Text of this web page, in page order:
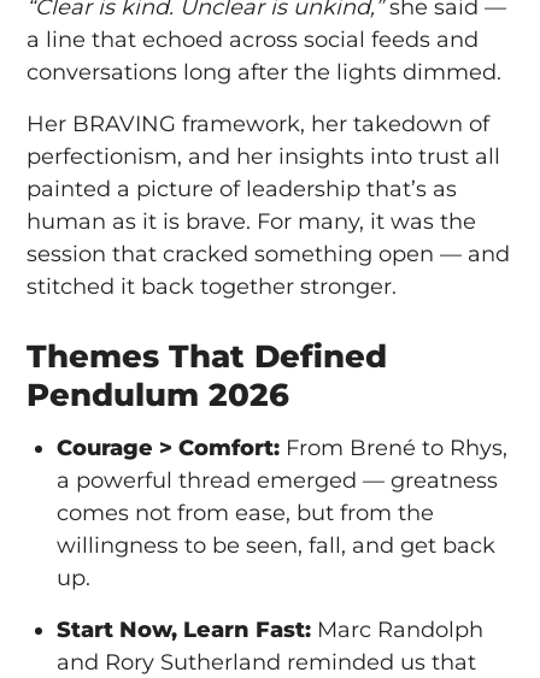
“Clear is kind. Unclear is unkind,”she said —
a line that echoed across social feeds and
conversations long after the lights dimmed.
Her BRAVING framework, her takedown of
perfectionism, and her insights into trust all
painted a picture of leadership that’s as
human as it is brave. For many, it was the
session that cracked something open — and
stitched it back together stronger.
Themes That Defined
Pendulum 2026
Courage > Comfort: From Brené to Rhys,
a powerful thread emerged — greatness
comes not from ease, but from the
willingness to be seen, fall, and get back
up.
Start Now, Learn Fast: Marc Randolph
and Rory Sutherland reminded us that